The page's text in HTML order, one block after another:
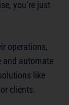
you’re just
operations,
and automate
like
clients.